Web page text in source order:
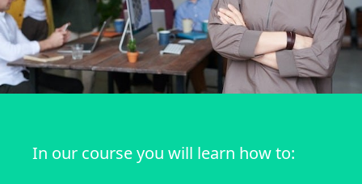
In our course you will learn how to: